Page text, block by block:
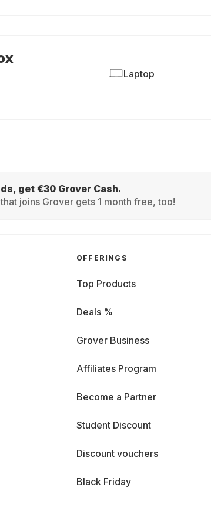
Laptop
get €30 Grover Cash.
joins Grover gets 1 month free, too!
OFFERINGS
Top Products
Deals %
Grover Business
Affiliates Program
Become a Partner
Student Discount
Discount vouchers
Black Friday